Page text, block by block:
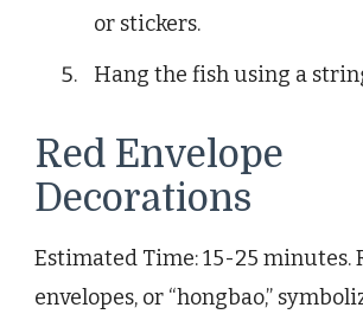
or stickers.
Hang the fish using a
Red Envelope
Decorations
Estimated Time: 15-25 minutes.
envelopes, or “hongbao,”